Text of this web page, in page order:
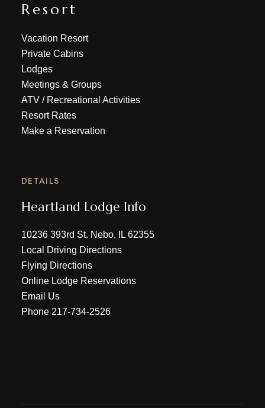
Resort
Vacation Resort
Private Cabins
Lodges
Meetings & Groups
ATV/ Recreational Activities
Resort Rates
Make a Reservation
DETAILS
Heartland Lodge Info
10236 393rd St. Nebo, IL 62355
Local Driving Directions
Flying Directions
Online Lodge Reservations
Email Us
Phone 217-734-2526